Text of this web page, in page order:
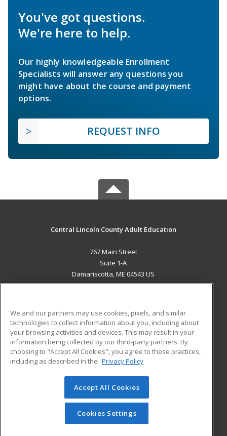
You've got questions.
We're here to help.
Our highly knowledgeable Enrollment
Specialists will answer any questions you
might have about the course and payment
options.
REQUEST INFO
Central Lincoln County Adult Education
767 Main Street
Suite 1-A
Damariscotta, ME 04543 US
ADDITIONAL RESOURCES
Military
Financial Assistance
Help
Student Blog
© 2026 ed2go, a division of Cengage Learning. All rights
reserved. The material on this site cannot be reproduced or
redistributed unless you have obtained prior written
permission from Cengage Learning.Privacy Policy
We and our partners may use cookies, pixels, and similar
technologies to collect information about you, including about
your browsing activities and devices. This may result in your
information being collected by our third-party partners. By
choosing to "Accept All Cookies", you agree to these practices,
including as described in the Privacy Policy
Accept All Cookies
Cookies Settings